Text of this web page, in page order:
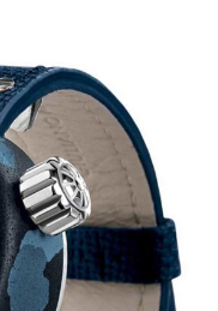
Mazzuoli
Manometro
Camouflage